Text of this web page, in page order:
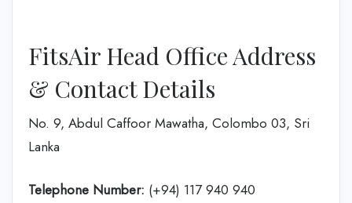
FitsAir Head Office Address
& Contact Details
No. 9, Abdul Caffoor Mawatha, Colombo 03, Sri
Lanka
Telephone Number: (+94) 117 940 940